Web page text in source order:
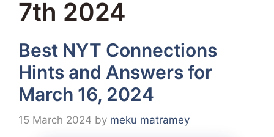
7th 2024
Best NYT Connections
Hints and Answers for
March 16, 2024
15 March 2024 by meku matramey